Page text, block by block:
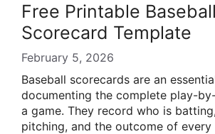
Free Printable Baseball
Scorecard Template
February 5, 2026
Baseball scorecards are an
documenting the complete play-
a game. They record who is
pitching, and the outcome of